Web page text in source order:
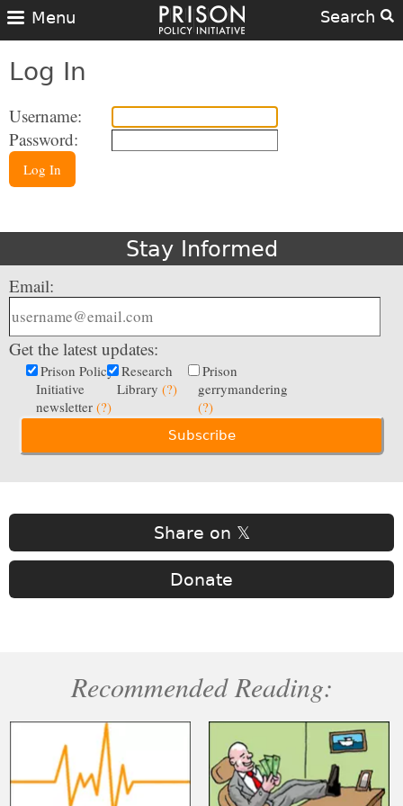
Search
Menu
Log In
Username:
Password:
Log In
Stay Informed
Email:
Get the latest updates:
Prison Policy
Initiative
newsletter (?)
Research
Library (?)
Prison
gerrymandering
(?)
Share on 𝕏
Donate
Recommended Reading: